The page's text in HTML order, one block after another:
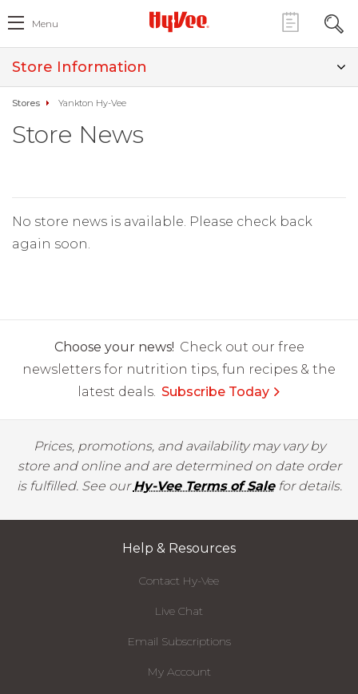
Menu
Store Information
Stores Yankton Hy-Vee
Store News
No store news is available. Please check back
again soon.
Choose your news! Check out our free
newsletters for nutrition tips, fun recipes & the
latest deals. Subscribe Today
Prices, promotions, and availability may vary by
store and online and are determined on date order
is fulfilled. See ourHy-Vee Terms of Salefor details.
Help & Resources
Contact Hy-Vee
Live Chat
Email Subscriptions
My Account